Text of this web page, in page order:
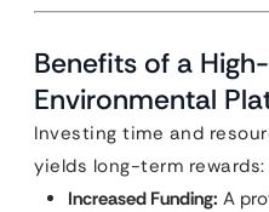
Benefits of a
Environmental
Investing time and
yields long-term rewards:
Increased Funding: A